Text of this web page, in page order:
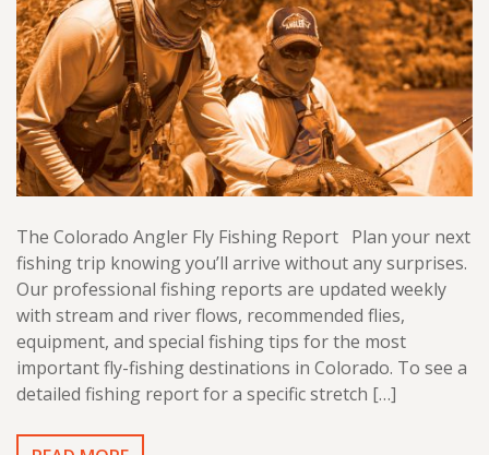
The Colorado Angler Fly Fishing Report Plan your next
fishing trip knowing you’ll arrive without any surprises.
Our professional fishing reports are updated weekly
with stream and river flows, recommended flies,
equipment, and special fishing tips for the most
important fly-fishing destinations in Colorado. To see a
detailed fishing report for a specific stretch […]